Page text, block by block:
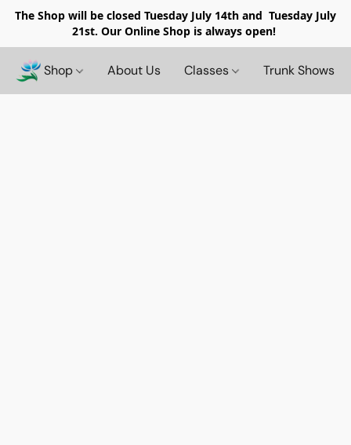
The Shop will be closed Tuesday July 14th and Tuesday July
21st. Our Online Shop is always open!
Shop About Us Classes Trunk Shows